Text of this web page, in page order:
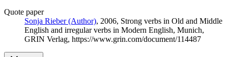
Quote paper
Sonja Rieber (Author), 2006, Strong verbs in Old and Middle
English and irregular verbs in Modern English, Munich,
GRIN Verlag, https://www.grin.com/document/114487